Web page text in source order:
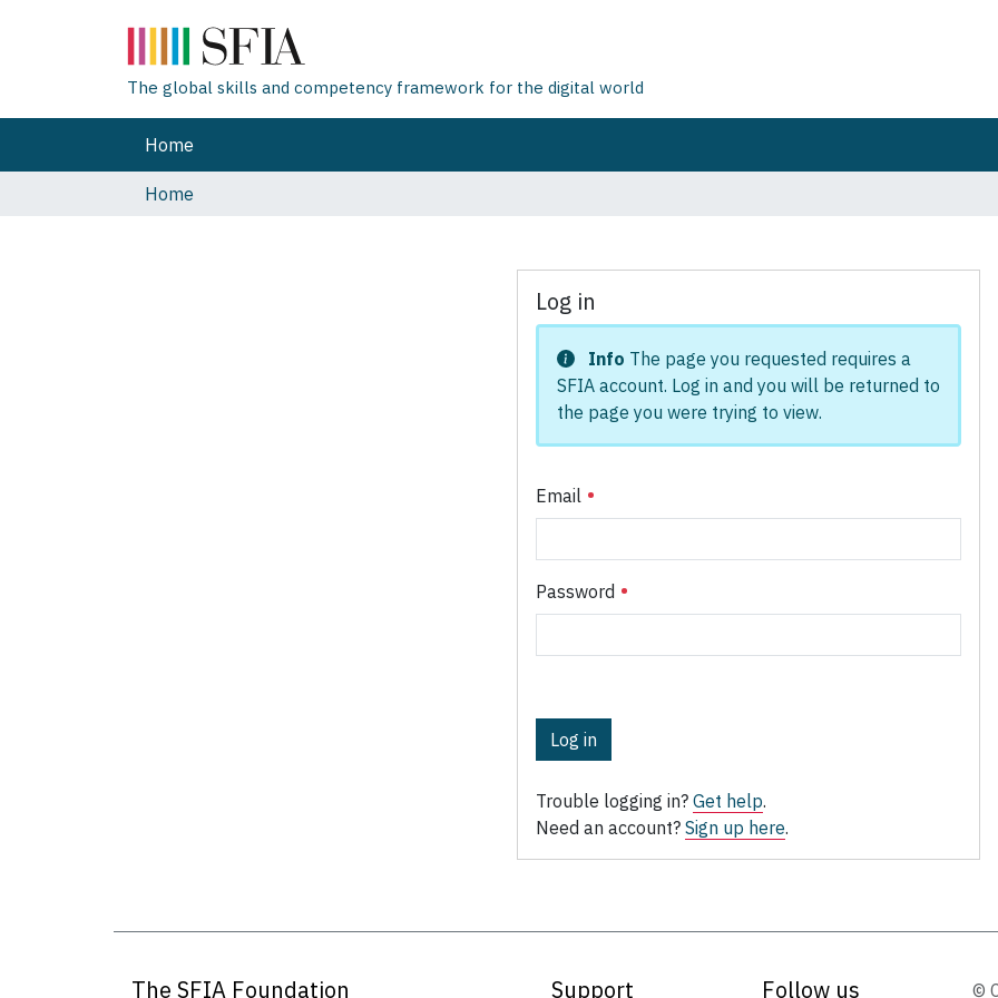
The global skills and competency framework for the digital world
Home
Home
Log in
Info The page you requested requires a
SFIA account. Log in and you will be returned to
the page you were trying to view.
Email
Password
Log in
Trouble logging in? Get help.
Need an account? Sign up here.
The SFIA Foundation Support Follow us ©